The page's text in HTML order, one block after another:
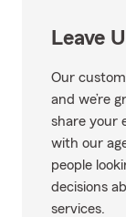
Leave
Our
and we’re
share your
with our
people
decisions
services.